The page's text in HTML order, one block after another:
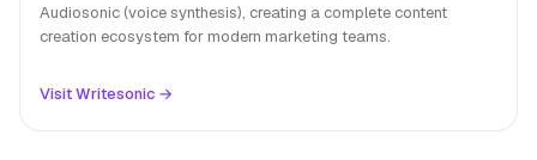
Audiosonic (voice synthesis), creating a complete content
creation ecosystem for modern marketing teams.
Visit Writesonic →